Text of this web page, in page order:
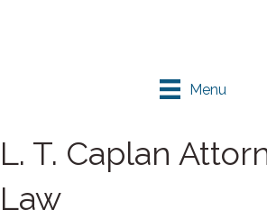
Menu
L. T. Caplan
Law